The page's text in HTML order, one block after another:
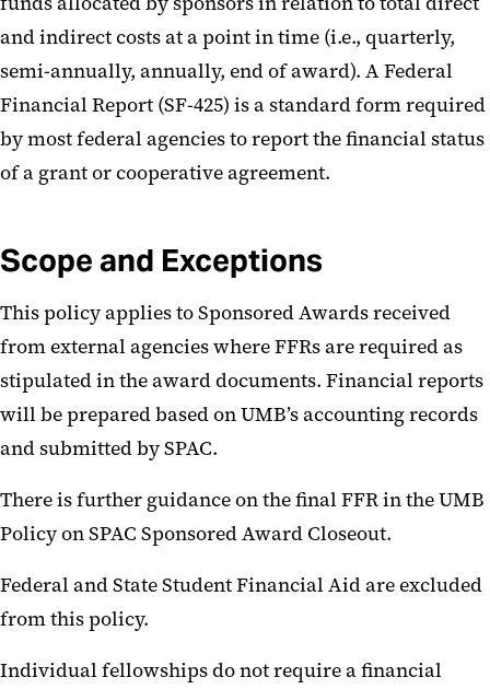
and indirect costs at a point in time (i.e., quarterly,
semi-annually, annually, end of award). A Federal
Financial Report (SF-425) is a standard form required
by most federal agencies to report the financial status
of a grant or cooperative agreement.
Scope and Exceptions
This policy applies to Sponsored Awards received
from external agencies where FFRs are required as
stipulated in the award documents. Financial reports
will be prepared based on UMB’s accounting records
and submitted by SPAC.
There is further guidance on the final FFR in the UMB
Policy on SPAC Sponsored Award Closeout.
Federal and State Student Financial Aid are excluded
from this policy.
Individual fellowships do not require a financial